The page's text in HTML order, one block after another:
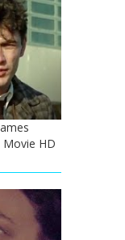
Movie HD